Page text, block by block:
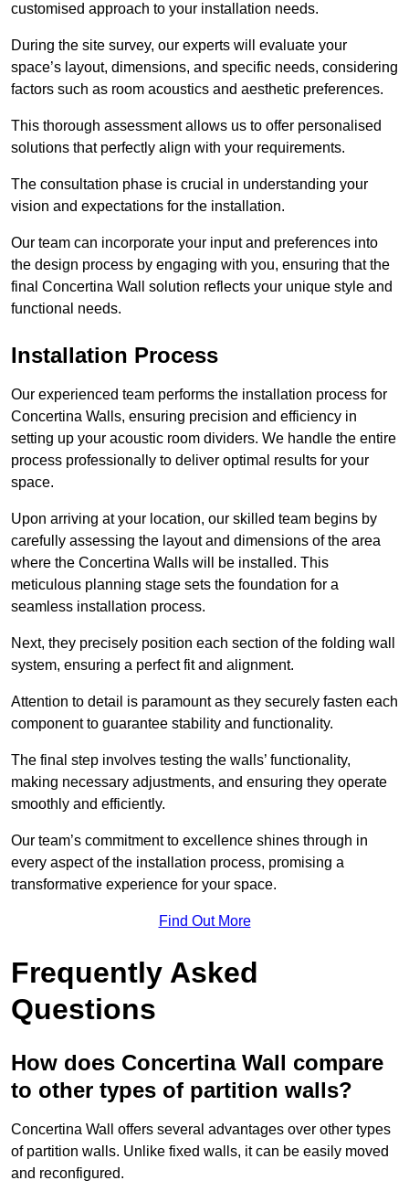
customised approach to your installation needs.
During the site survey, our experts will evaluate your
space’s layout, dimensions, and specific needs, considering
factors such as room acoustics and aesthetic preferences.
This thorough assessment allows us to offer personalised
solutions that perfectly align with your requirements.
The consultation phase is crucial in understanding your
vision and expectations for the installation.
Our team can incorporate your input and preferences into
the design process by engaging with you, ensuring that the
final Concertina Wall solution reflects your unique style and
functional needs.
Installation Process
Our experienced team performs the installation process for
Concertina Walls, ensuring precision and efficiency in
setting up your acoustic room dividers. We handle the entire
process professionally to deliver optimal results for your
space.
Upon arriving at your location, our skilled team begins by
carefully assessing the layout and dimensions of the area
where the Concertina Walls will be installed. This
meticulous planning stage sets the foundation for a
seamless installation process.
Next, they precisely position each section of the folding wall
system, ensuring a perfect fit and alignment.
Attention to detail is paramount as they securely fasten each
component to guarantee stability and functionality.
The final step involves testing the walls’ functionality,
making necessary adjustments, and ensuring they operate
smoothly and efficiently.
Our team’s commitment to excellence shines through in
every aspect of the installation process, promising a
transformative experience for your space.
Find Out More
Frequently Asked
Questions
How does Concertina Wall compare
to other types of partition walls?
Concertina Wall offers several advantages over other types
of partition walls. Unlike fixed walls, it can be easily moved
and reconfigured.